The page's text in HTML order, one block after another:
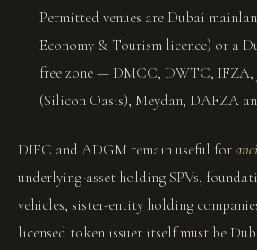
Permitted venues are Dubai
Economy & Tourism licence) or a
free zone — DMCC, DWTC, IFZA,
(Silicon Oasis), Meydan, DAFZA
DIFC and ADGM remain useful for
underlying-asset holding SPVs,
vehicles, sister-entity holding
licensed token issuer itself must be